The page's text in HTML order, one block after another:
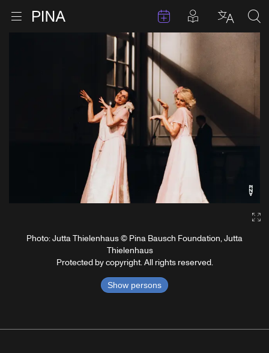
Open menu EventsPosts in
Photo: Jutta Thielenhaus © Pina Bausch Foundation, Jutta
Thielenhaus
Protected by copyright. All rights reserved.
Show persons